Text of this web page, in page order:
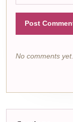
Post
No comments